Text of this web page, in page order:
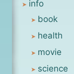
info
book
health
movie
science